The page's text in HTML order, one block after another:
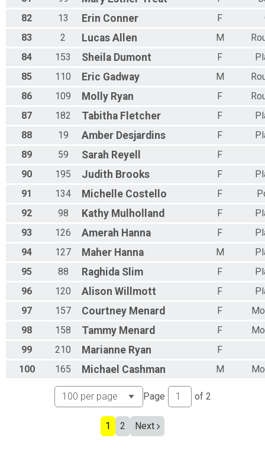
82
13 Erin Conner F
83
2 Lucas Allen M
84
153 Sheila Dumont F
85
110 Eric Gadway M
86
109 Molly Ryan F
87
182 Tabitha Fletcher F
88
19 Amber Desjardins F
89
59 Sarah Reyell
F
90
195 Judith Brooks F
91
134 Michelle Costello F
92
98 Kathy Mulholland F
93
126 Amerah Hanna F
94
127 Maher Hanna M
95
88 Raghida Slim F
96
120 Alison Willmott F
97
157 Courtney Menard F
98
158 Tammy Menard F
99
210 Marianne Ryan
F
100
165 Michael Cashman M
Page of 2
1 2 Next